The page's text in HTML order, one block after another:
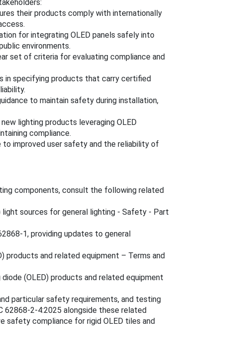
their products comply with internationally
for integrating OLED panels safely into
environments.
set of criteria for evaluating compliance and
in specifying products that carry certified
to maintain safety during installation,
lighting products leveraging OLED
compliance.
to improved user safety and the reliability of
components, consult the following related
light sources for general lighting - Safety - Part
1, providing updates to general
products and related equipment – Terms and
(OLED) products and related equipment
particular safety requirements, and testing
62868-2-4:2025 alongside these related
safety compliance for rigid OLED tiles and